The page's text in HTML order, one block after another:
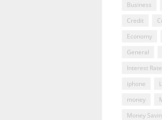
Business
Credit
Economy
General
Interest
iphone
money
Money